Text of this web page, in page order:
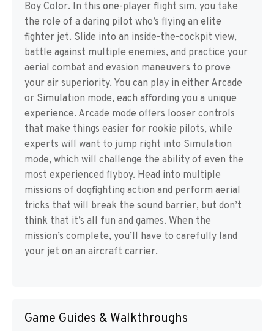
Boy Color. In this one-player flight sim, you take
the role of a daring pilot who’s flying an elite
fighter jet. Slide into an inside-the-cockpit view,
battle against multiple enemies, and practice your
aerial combat and evasion maneuvers to prove
your air superiority. You can play in either Arcade
or Simulation mode, each affording you a unique
experience. Arcade mode offers looser controls
that make things easier for rookie pilots, while
experts will want to jump right into Simulation
mode, which will challenge the ability of even the
most experienced flyboy. Head into multiple
missions of dogfighting action and perform aerial
tricks that will break the sound barrier, but don’t
think that it’s all fun and games. When the
mission’s complete, you’ll have to carefully land
your jet on an aircraft carrier.
Game Guides & Walkthroughs